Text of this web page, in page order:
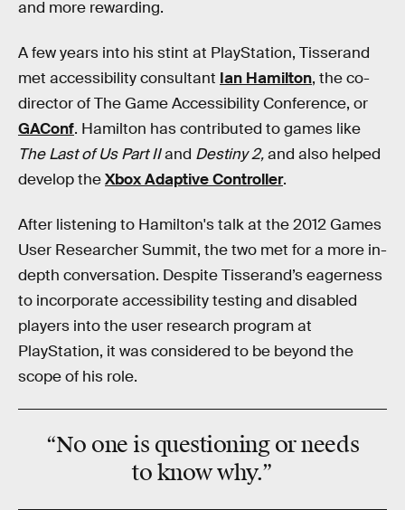
and more rewarding.
A few years into his stint at PlayStation, Tisserand
met accessibility consultant Ian Hamilton, the co-
director of The Game Accessibility Conference, or
GAConf. Hamilton has contributed to games like
The Last of Us Part IIand Destiny 2,and also helped
develop theXbox Adaptive Controller.
After listening to Hamilton's talk at the 2012 Games
User Researcher Summit, the two met for a more in-
depth conversation. Despite Tisserand’s eagerness
to incorporate accessibility testing and disabled
players into the user research program at
PlayStation, it was considered to be beyond the
scope of his role.
“No one is questioning or needs
to know why.”